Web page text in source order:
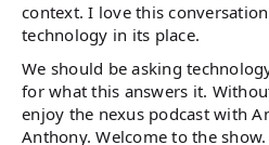
context. I love this
technology in its place.
We should be asking
for what this answers it.
enjoy the nexus podcast with
Anthony. Welcome to the